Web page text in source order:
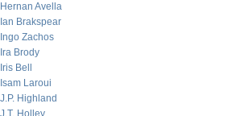
Hernan Avella
Ian Brakspear
Ingo Zachos
Ira Brody
Iris Bell
Isam Laroui
J.P. Highland
J.T. Holley